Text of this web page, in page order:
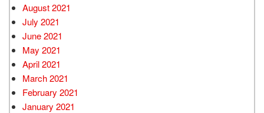
August 2021
July 2021
June 2021
May 2021
April 2021
March 2021
February 2021
January 2021